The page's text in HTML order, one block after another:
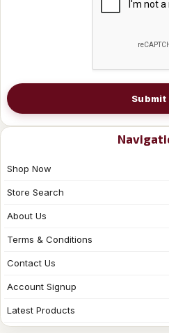
Submit
Shop Now
Store Search
About Us
Terms & Conditions
Contact Us
Account Signup
Latest Products